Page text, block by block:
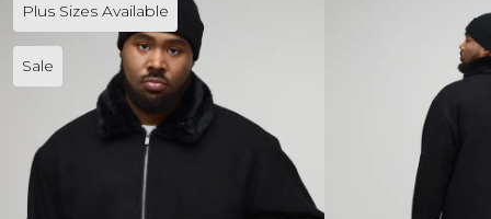
Plus Sizes Available
Sale